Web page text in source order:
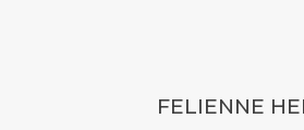
FELIENNE